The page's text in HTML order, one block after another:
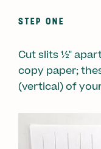
STEP ONE
Cut slits ½"
copy paper;
(vertical) of